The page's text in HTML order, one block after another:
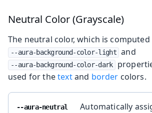
Neutral Color (Grayscale)
The neutral color, which is
--aura-background-color-light and
--aura-background-color-dark
used for thetextand border colors.
--aura-neutral Automatically